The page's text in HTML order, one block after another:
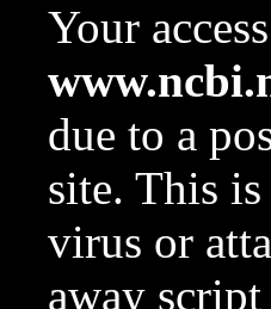
Your
due to a
site. This
virus or
away